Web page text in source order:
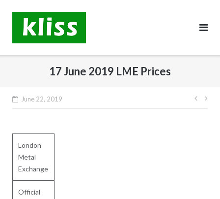
content
17 June 2019 LME Prices
June 22, 2019
Post
London
Metal
Exchange
Official